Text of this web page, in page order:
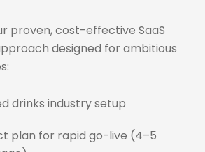
proven, cost-effective SaaS
designed for ambitious
drinks industry setup
plan for rapid go-live (4–5